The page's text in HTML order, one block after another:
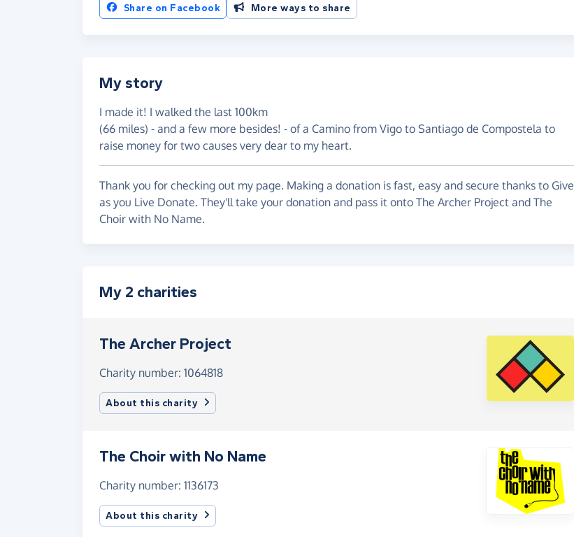
Share on Facebook More ways to share
My story
I made it! I walked the last 100km
(66 miles) - and a few more besides! - of a Camino from Vigo to Santiago de Compostela to
raise money for two causes very dear to my heart.
Thank you for checking out my page. Making a donation is fast, easy and secure thanks to Give
as you Live Donate. They'll take your donation and pass it onto The Archer Project and The
Choir with No Name.
My 2 charities
The Archer Project
Charity number: 1064818
About this charity
The Choir with No Name
Charity number: 1136173
About this charity